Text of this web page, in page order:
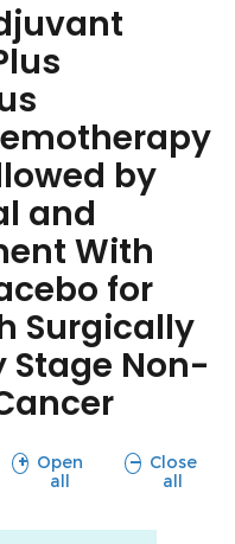
by
and
With
for
Surgically
Stage Non-
Open
all
sections
Close
all
sections